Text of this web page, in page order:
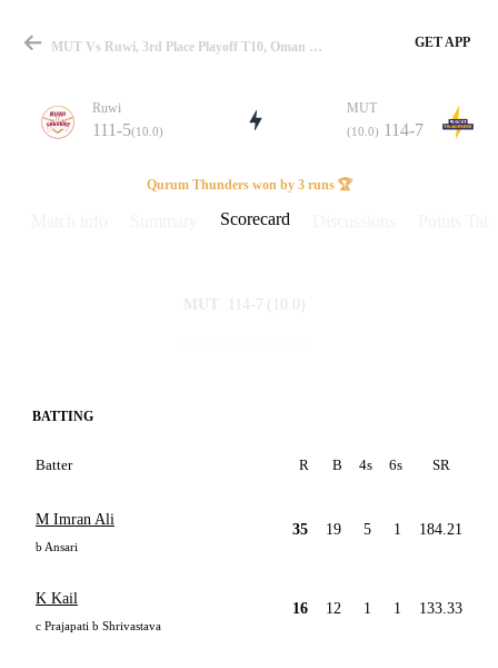
Match
Details
MUT Vs Ruwi, 3rd Place Playoff T10, Oman D10 2024 Scorecard GET APP
Ruwi
111-5(10.0)
MUT
(10.0) 114-7
Qurum Thunders won by 3 runs 🏆
Scorecard
MUT 114-7 (10.0)
BATTING
Batter R B 4s 6s SR
M Imran Ali
b Ansari
35 19 5 1 184.21
K Kail
c Prajapati b Shrivastava
16 12 1 1 133.33